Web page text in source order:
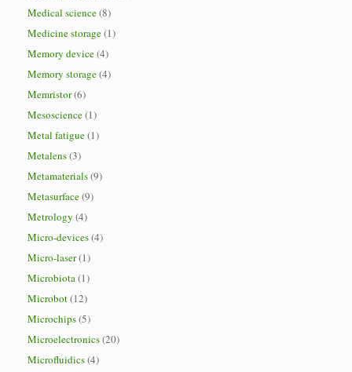
Medical science(8)
Medicine storage(1)
Memory device(4)
Memory storage(4)
Memristor(6)
Mesoscience(1)
Metal fatigue(1)
Metalens(3)
Metamaterials(9)
Metasurface(9)
Metrology (4)
Micro-devices(4)
Micro-laser(1)
Microbiota(1)
Microbot(12)
Microchips(5)
Microelectronics(20)
Microfluidics(4)